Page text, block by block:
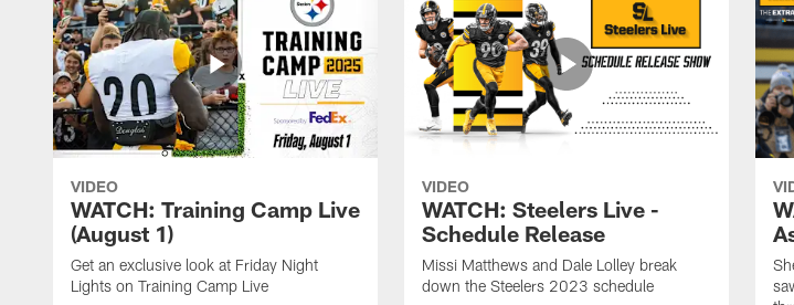
VIDEO
WATCH: Training Camp Live
(August 1)
Get an exclusive look at Friday Night
Lights on Training Camp Live
VIDEO
WATCH: Steelers Live -
Schedule Release
Missi Matthews and Dale Lolley break
down the Steelers 2023 schedule